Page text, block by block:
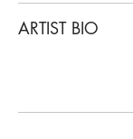
Orquídea
ARTIST BIO
study in Latin